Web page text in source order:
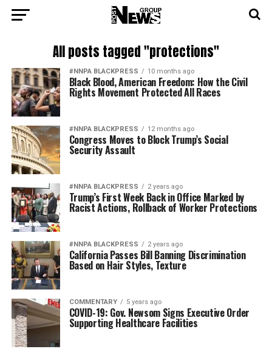
All posts tagged "protections"
#NNPA BLACKPRESS 10 months ago
Black Blood, American Freedom: How the Civil
Rights Movement Protected All Races
#NNPA BLACKPRESS 12 months ago
Congress Moves to Block Trump’s Social
Security Assault
#NNPA BLACKPRESS 2 years ago
Trump’s First Week Back in Office Marked by
Racist Actions, Rollback of Worker Protections
#NNPA BLACKPRESS 2 years ago
California Passes Bill Banning Discrimination
Based on Hair Styles, Texture
COMMENTARY 5 years ago
COVID-19: Gov. Newsom Signs Executive Order
Supporting Healthcare Facilities